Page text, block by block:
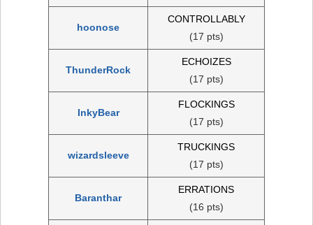
hoonose
CONTROLLABLY
(17 pts)
ThunderRock
ECHOIZES
(17 pts)
InkyBear
FLOCKINGS
(17 pts)
wizardsleeve
TRUCKINGS
(17 pts)
Baranthar
ERRATIONS
(16 pts)